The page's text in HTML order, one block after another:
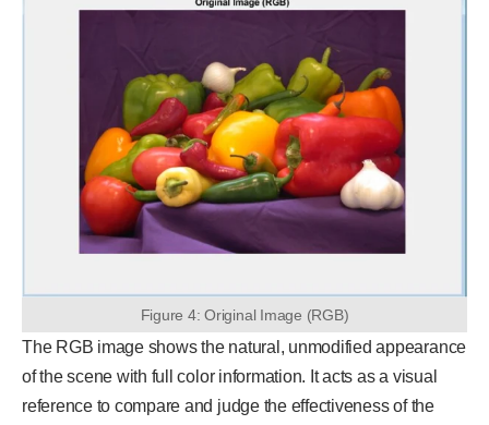
Figure 4: Original Image (RGB)
The RGB image shows the natural, unmodified appearance
of the scene with full color information. It acts as a visual
reference to compare and judge the effectiveness of the